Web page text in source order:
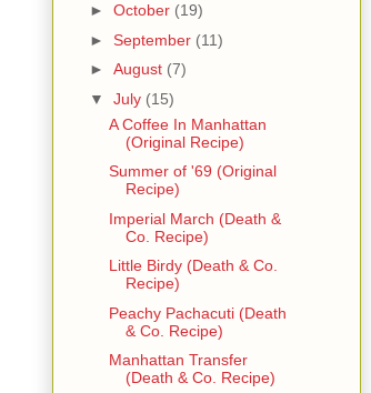
► October (19)
► September (11)
► August (7)
▼ July (15)
A Coffee In Manhattan
(Original Recipe)
Summer of '69 (Original
Recipe)
Imperial March (Death &
Co. Recipe)
Little Birdy (Death & Co.
Recipe)
Peachy Pachacuti (Death
& Co. Recipe)
Manhattan Transfer
(Death & Co. Recipe)